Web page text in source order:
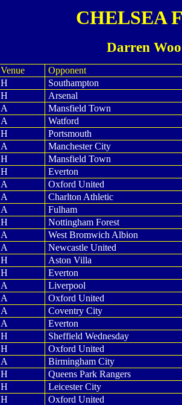
CHELSEA
Darren
Venue
Opponent
H
Southampton
H
Arsenal
A
Mansfield Town
A
Watford
H
Portsmouth
A
Manchester City
H
Mansfield Town
H
Everton
A
Oxford United
A
Charlton Athletic
A
Fulham
H
Nottingham Forest
A
West Bromwich Albion
A
Newcastle United
H
Aston Villa
H
Everton
A
Liverpool
A
Oxford United
A
Coventry City
A
Everton
H
Sheffield Wednesday
H
Oxford United
A
Birmingham City
H
Queens Park Rangers
H
Leicester City
H
Oxford United